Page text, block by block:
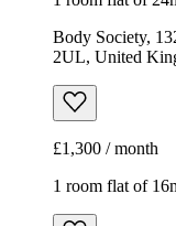
Body Society,
2UL, United
£1,300 / month
1 room flat of